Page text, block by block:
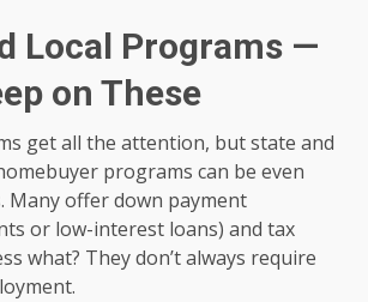
Local Programs —
on These
get all the attention, but state and
programs can be even
Many offer down payment
or low-interest loans) and tax
what? They don’t always require